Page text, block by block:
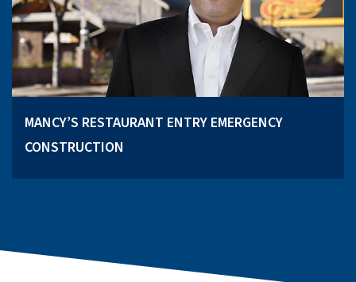
MANCY’S RESTAURANT ENTRY EMERGENCY
CONSTRUCTION